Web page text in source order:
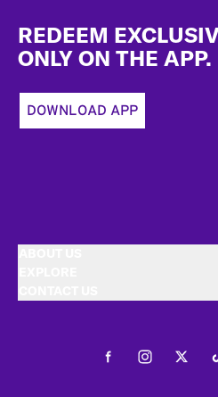
REDEEM
ONLY ON THE APP.
DOWNLOAD APP
FacebookInstagram